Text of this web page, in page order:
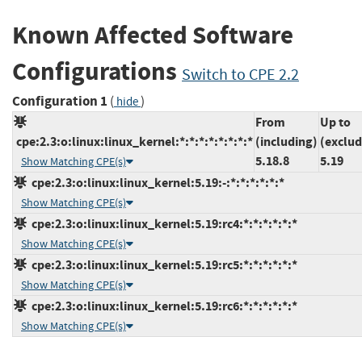
Known Affected Software
Configurations Switch to CPE 2.2
Configuration 1 ( hide)
cpe:2.3:o:linux:linux_kernel:*:*:*:*:*:*:*:*
Show Matching CPE(s)
From
(including)
5.18.8
Up to
5.19
cpe:2.3:o:linux:linux_kernel:5.19:-:*:*:*:*:*:*
Show Matching CPE(s)
cpe:2.3:o:linux:linux_kernel:5.19:rc4:*:*:*:*:*:*
Show Matching CPE(s)
cpe:2.3:o:linux:linux_kernel:5.19:rc5:*:*:*:*:*:*
Show Matching CPE(s)
cpe:2.3:o:linux:linux_kernel:5.19:rc6:*:*:*:*:*:*
Show Matching CPE(s)